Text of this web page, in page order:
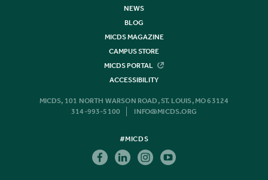
NEWS
BLOG
MICDS MAGAZINE
CAMPUS STORE
MICDS PORTAL
ACCESSIBILITY
MICDS, 101 NORTH WARSON ROAD, ST. LOUIS, MO 63124
314-993-5100
INFO@MICDS.ORG
#MICDS